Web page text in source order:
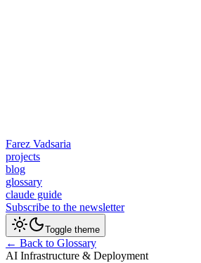
Farez Vadsaria
projects
blog
glossary
claude guide
Subscribe to the newsletter
Toggle theme
← Back to Glossary
AI Infrastructure & Deployment